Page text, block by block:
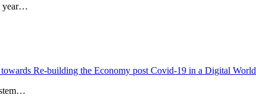
year…
Re-building the Economy post Covid-19 in a Digital World